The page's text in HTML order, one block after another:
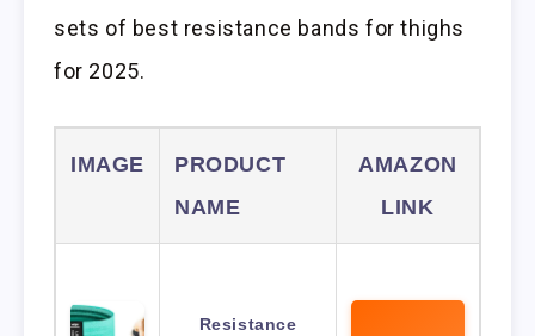
sets of best resistance bands for thighs
for 2025.
IMAGE
PRODUCT
NAME
AMAZON
LINK
Resistance